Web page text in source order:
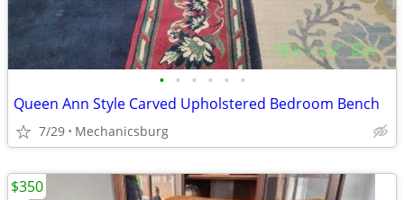
• • • • • •
Queen Ann Style Carved Upholstered Bedroom Bench
7/29 Mechanicsburg
$350